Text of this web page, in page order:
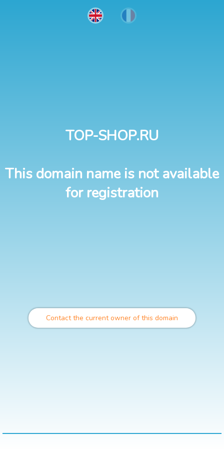
TOP-SHOP.RU
This domain name is not available
for registration
Contact the current owner of this domain